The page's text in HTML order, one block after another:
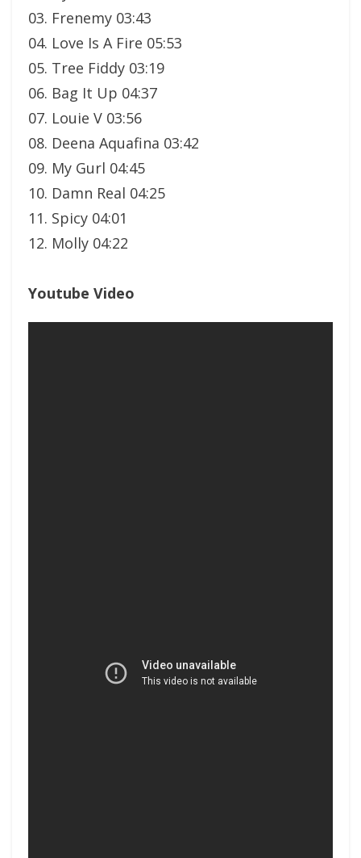
03. Frenemy 03:43
04. Love Is A Fire 05:53
05. Tree Fiddy 03:19
06. Bag It Up 04:37
07. Louie V 03:56
08. Deena Aquafina 03:42
09. My Gurl 04:45
10. Damn Real 04:25
11. Spicy 04:01
12. Molly 04:22
Youtube Video